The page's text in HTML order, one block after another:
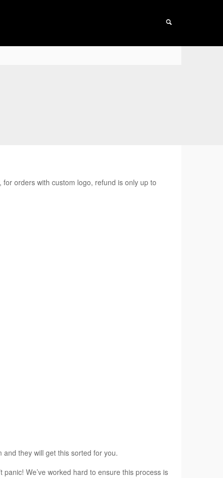
orders with custom logo, refund is only up to
and they will get this sorted for you.
panic! We’ve worked hard to ensure this process is